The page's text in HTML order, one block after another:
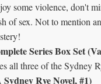
some violence, don't
of sex. Not to mention
Series Box Set
all three of the Sydney
Rye Novel, #1)